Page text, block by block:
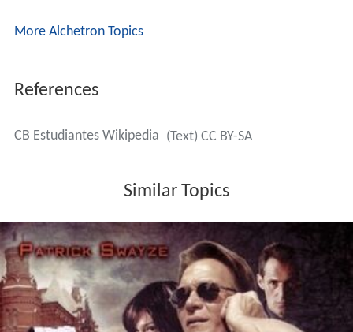
More Alchetron Topics
References
CB Estudiantes Wikipedia (Text) CC BY-SA
Similar Topics